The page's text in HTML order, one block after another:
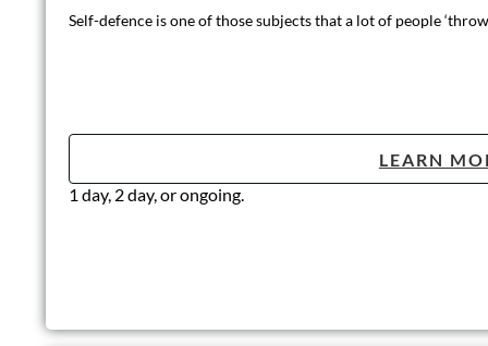
Self-defence is one of those subjects that a lot of people
LEARN
1 day, 2 day, or ongoing.